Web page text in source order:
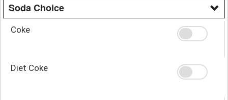
Soda Choice
Coke
Diet Coke